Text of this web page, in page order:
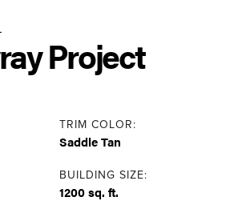
Project
TRIM COLOR:
Saddle Tan
BUILDING SIZE:
1200 sq. ft.